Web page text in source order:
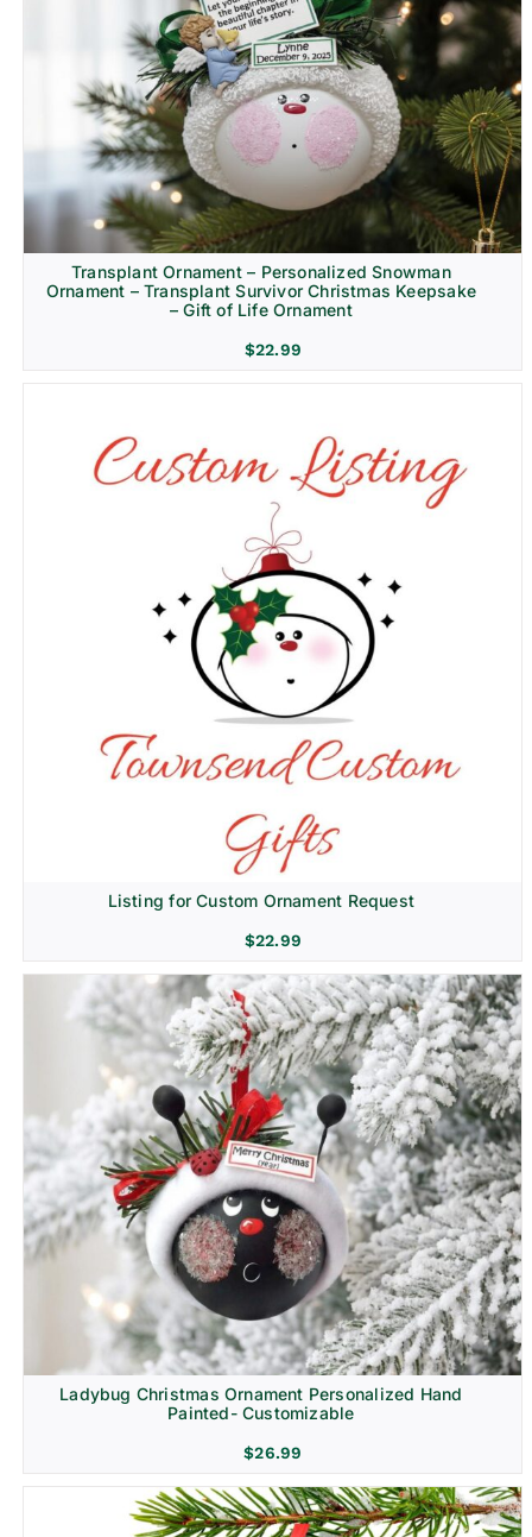
Transplant Ornament – Personalized Snowman
Ornament – Transplant Survivor Christmas Keepsake
– Gift of Life Ornament
$22.99
Listing for Custom Ornament Request
$22.99
Ladybug Christmas Ornament Personalized Hand
Painted- Customizable
$26.99